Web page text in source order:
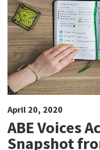
April 20, 2020
ABE Voices
Snapshot